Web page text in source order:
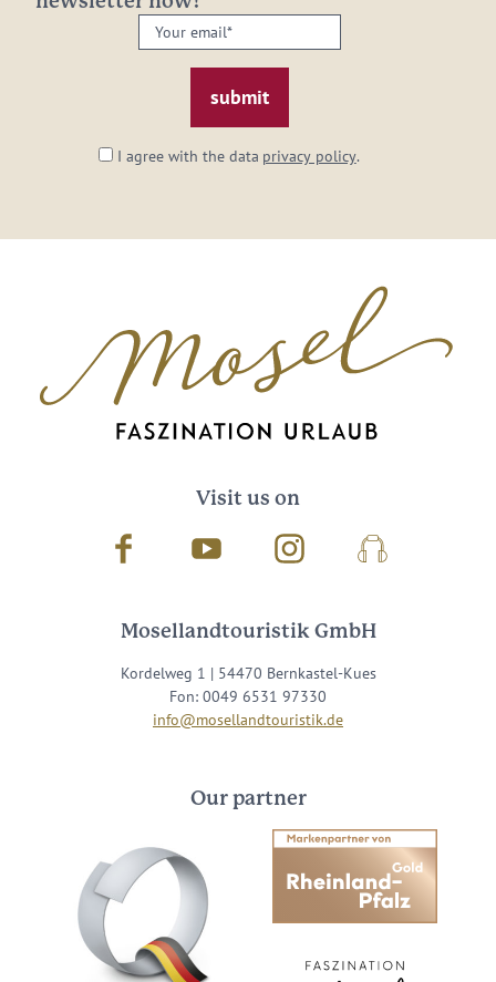
Your
email:
I agree with the data privacy policy.
Visit us on
Facebook Youtube InstagramPodcast
Mosellandtouristik GmbH
Kordelweg 1 | 54470 Bernkastel-Kues
Fon: 0049 6531 97330
info@mosellandtouristik.de
Our partner